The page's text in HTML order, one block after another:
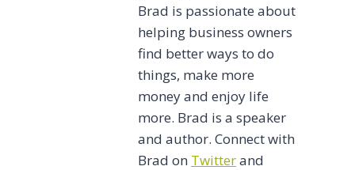
Brad is passionate about
helping business owners
find better ways to do
things, make more
money and enjoy life
more. Brad is a speaker
and author. Connect with
Brad on Twitterand